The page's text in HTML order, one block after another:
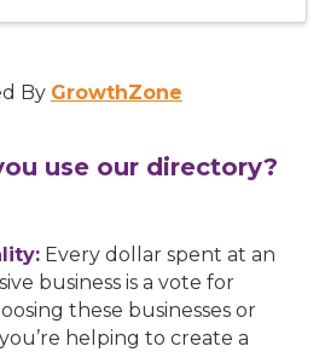
By GrowthZone
use our directory?
Every dollar spent at an
business is a vote for
these businesses or
helping to create a